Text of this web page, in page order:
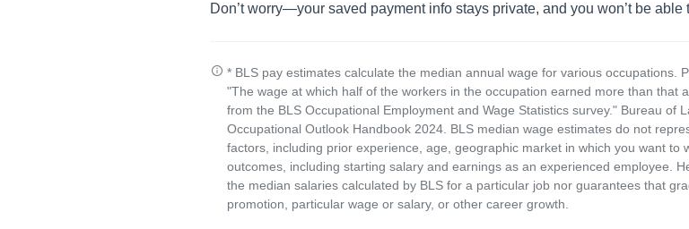
Don’t worry—your saved payment info stays private, and you won’t be able
* BLS pay estimates calculate the median annual wage for various occupations.
"The wage at which half of the workers in the occupation earned more than that
from the BLS Occupational Employment and Wage Statistics survey." Bureau of
Occupational Outlook Handbook 2024. BLS median wage estimates do not
factors, including prior experience, age, geographic market in which you want to
outcomes, including starting salary and earnings as an experienced employee.
the median salaries calculated by BLS for a particular job nor guarantees that
promotion, particular wage or salary, or other career growth.